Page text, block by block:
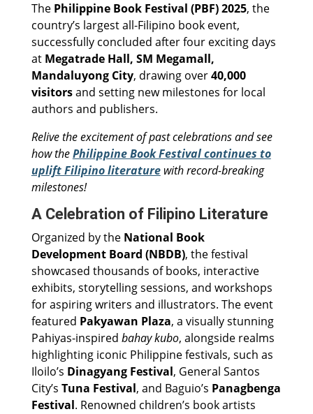
The Philippine Book Festival (PBF) 2025, the
country’s largest all-Filipino book event,
successfully concluded after four exciting days
at Megatrade Hall, SM Megamall,
Mandaluyong City, drawing over40,000
visitorsand setting new milestones for local
authors and publishers.
Relive the excitement of past celebrations and see
how thePhilippine Book Festival continues to
uplift Filipino literaturewith record-breaking
milestones!
A Celebration of Filipino Literature
Organized by the National Book
Development Board (NBDB), the festival
showcased thousands of books, interactive
exhibits, storytelling sessions, and workshops
for aspiring writers and illustrators. The event
featured Pakyawan Plaza, a visually stunning
Pahiyas-inspired bahay kubo, alongside realms
highlighting iconic Philippine festivals, such as
Iloilo’s Dinagyang Festival, General Santos
City’s Tuna Festival, and Baguio’s Panagbenga
Festival. Renowned children’s book artists